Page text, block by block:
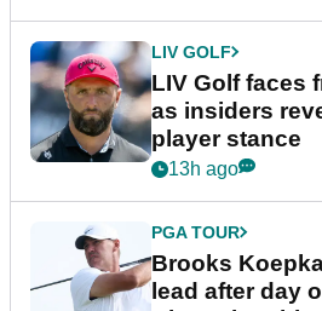
LIV GOLF
LIV Golf faces
as insiders
player stance
13h ago
PGA TOUR
Brooks
lead after day